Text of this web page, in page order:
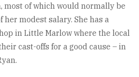
most of which would normally be
her modest salary. She has a
in Little Marlow where the local
cast-offs for a good cause – in